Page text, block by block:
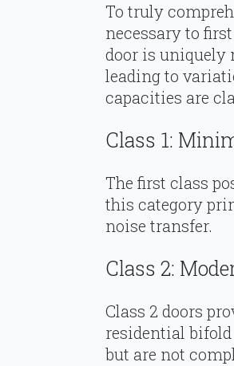
To truly
necessary to
door is uniquely
leading to
capacities are
Class 1:
The first class
this category
noise transfer.
Class 2:
Class 2 doors
residential bifold
but are not